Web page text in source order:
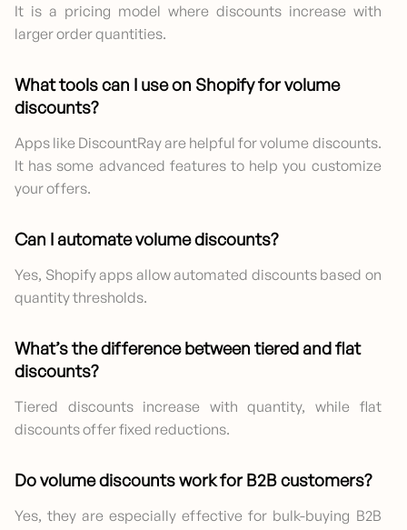
It is a pricing model where discounts increase with
larger order quantities.
What tools can I use on Shopify for volume
discounts?
Apps like DiscountRay are helpful for volume discounts.
It has some advanced features to help you customize
your offers.
Can I automate volume discounts?
Yes, Shopify apps allow automated discounts based on
quantity thresholds.
What’s the difference between tiered and flat
discounts?
Tiered discounts increase with quantity, while flat
discounts offer fixed reductions.
Do volume discounts work for B2B customers?
Yes, they are especially effective for bulk-buying B2B